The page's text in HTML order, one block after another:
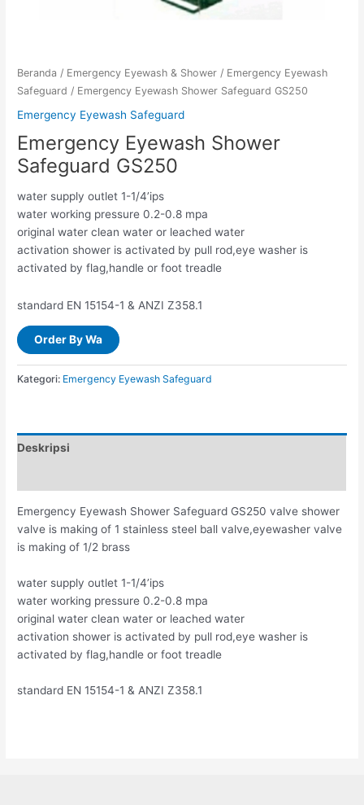
Beranda / Emergency Eyewash & Shower / Emergency Eyewash
Safeguard / Emergency Eyewash Shower Safeguard GS250
Emergency Eyewash Safeguard
Emergency Eyewash Shower
Safeguard GS250
water supply outlet 1-1/4’ips
water working pressure 0.2-0.8 mpa
original water clean water or leached water
activation shower is activated by pull rod,eye washer is
activated by flag,handle or foot treadle
standard EN 15154-1 & ANZI Z358.1
Order By Wa
Kategori: Emergency Eyewash Safeguard
Deskripsi
Emergency Eyewash Shower Safeguard GS250 valve shower
valve is making of 1 stainless steel ball valve,eyewasher valve
is making of 1/2 brass
water supply outlet 1-1/4’ips
water working pressure 0.2-0.8 mpa
original water clean water or leached water
activation shower is activated by pull rod,eye washer is
activated by flag,handle or foot treadle
standard EN 15154-1 & ANZI Z358.1